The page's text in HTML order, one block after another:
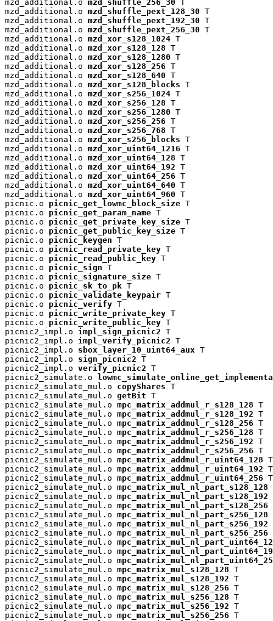
mzd_additional.o mzd_shuffle_256_30 T
mzd_additional.o mzd_shuffle_pext_128_30 T
mzd_additional.o mzd_shuffle_pext_192_30 T
mzd_additional.o mzd_shuffle_pext_256_30 T
mzd_additional.o mzd_xor_s128_1024 T
mzd_additional.o mzd_xor_s128_128 T
mzd_additional.o mzd_xor_s128_1280 T
mzd_additional.o mzd_xor_s128_256 T
mzd_additional.o mzd_xor_s128_640 T
mzd_additional.o mzd_xor_s128_blocks T
mzd_additional.o mzd_xor_s256_1024 T
mzd_additional.o mzd_xor_s256_128 T
mzd_additional.o mzd_xor_s256_1280 T
mzd_additional.o mzd_xor_s256_256 T
mzd_additional.o mzd_xor_s256_768 T
mzd_additional.o mzd_xor_s256_blocks T
mzd_additional.o mzd_xor_uint64_1216 T
mzd_additional.o mzd_xor_uint64_128 T
mzd_additional.o mzd_xor_uint64_192 T
mzd_additional.o mzd_xor_uint64_256 T
mzd_additional.o mzd_xor_uint64_640 T
mzd_additional.o mzd_xor_uint64_960 T
picnic.o picnic_get_lowmc_block_size T
picnic.o picnic_get_param_name T
picnic.o picnic_get_private_key_size T
picnic.o picnic_get_public_key_size T
picnic.o picnic_keygen T
picnic.o picnic_read_private_key T
picnic.o picnic_read_public_key T
picnic.o picnic_sign T
picnic.o picnic_signature_size T
picnic.o picnic_sk_to_pk T
picnic.o picnic_validate_keypair T
picnic.o picnic_verify T
picnic.o picnic_write_private_key T
picnic.o picnic_write_public_key T
picnic2_impl.o impl_sign_picnic2 T
picnic2_impl.o impl_verify_picnic2 T
picnic2_impl.o sbox_layer_10_uint64_aux T
picnic2_impl.o sign_picnic2 T
picnic2_impl.o verify_picnic2 T
picnic2_simulate.o
picnic2_simulate_mul.o copyShares T
picnic2_simulate_mul.o getBit T
picnic2_simulate_mul.o mpc_matrix_addmul_r_s128_128 T
picnic2_simulate_mul.o mpc_matrix_addmul_r_s128_192 T
picnic2_simulate_mul.o mpc_matrix_addmul_r_s128_256 T
picnic2_simulate_mul.o mpc_matrix_addmul_r_s256_128 T
picnic2_simulate_mul.o mpc_matrix_addmul_r_s256_192 T
picnic2_simulate_mul.o mpc_matrix_addmul_r_s256_256 T
picnic2_simulate_mul.o mpc_matrix_addmul_r_uint64_128 T
picnic2_simulate_mul.o mpc_matrix_addmul_r_uint64_192 T
picnic2_simulate_mul.o mpc_matrix_addmul_r_uint64_256 T
picnic2_simulate_mul.o mpc_matrix_mul_nl_part_s128_128
picnic2_simulate_mul.o mpc_matrix_mul_nl_part_s128_192
picnic2_simulate_mul.o mpc_matrix_mul_nl_part_s128_256
picnic2_simulate_mul.o mpc_matrix_mul_nl_part_s256_128
picnic2_simulate_mul.o mpc_matrix_mul_nl_part_s256_192
picnic2_simulate_mul.o mpc_matrix_mul_nl_part_s256_256
picnic2_simulate_mul.o
picnic2_simulate_mul.o
picnic2_simulate_mul.o
picnic2_simulate_mul.o mpc_matrix_mul_s128_128 T
picnic2_simulate_mul.o mpc_matrix_mul_s128_192 T
picnic2_simulate_mul.o mpc_matrix_mul_s128_256 T
picnic2_simulate_mul.o mpc_matrix_mul_s256_128 T
picnic2_simulate_mul.o mpc_matrix_mul_s256_192 T
picnic2_simulate_mul.o mpc_matrix_mul_s256_256 T